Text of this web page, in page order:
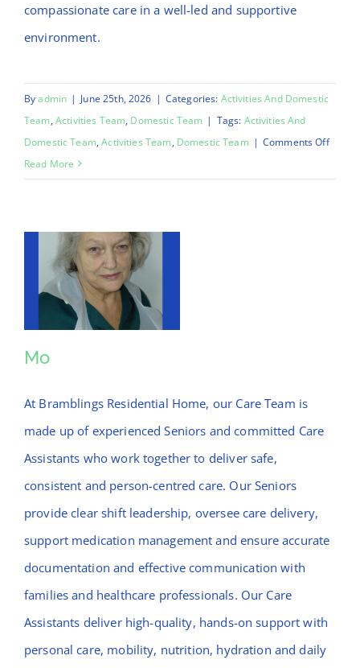
compassionate care in a well-led and supportive
environment.
Byadmin | June 25th, 2026 | Categories: Activities And Domestic
Team,Activities Team, Domestic Team | Tags: Activities And
Domestic Team,Activities Team, Domestic Team | Comments Offon
Read More
Mo
At Bramblings Residential Home, our Care Team is
made up of experienced Seniors and committed Care
Assistants who work together to deliver safe,
consistent and person-centred care. Our Seniors
provide clear shift leadership, oversee care delivery,
support medication management and ensure accurate
documentation and effective communication with
families and healthcare professionals. Our Care
Assistants deliver high-quality, hands-on support with
personal care, mobility, nutrition, hydration and daily